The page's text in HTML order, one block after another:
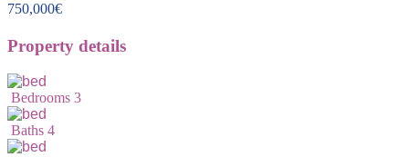
750,000€
Property details
Bedrooms 3
Baths 4